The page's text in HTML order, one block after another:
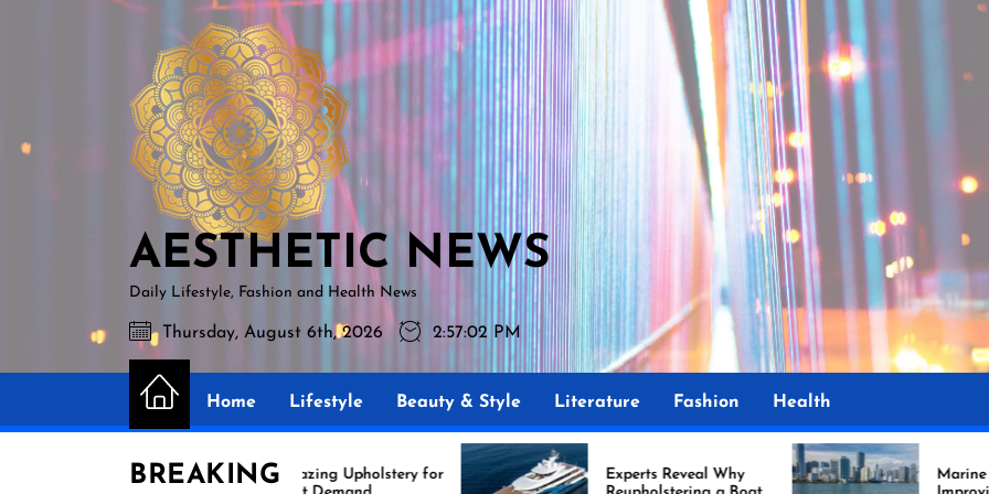
AESTHETIC
NEWS
AESTHETIC NEWS
Daily Lifestyle, Fashion and Health News
Thursday, August 6th, 2026 2:57:04 PM
Home Lifestyle Beauty & Style Literature Fashion Health
BREAKING
Amazing Upholstery for
Experts Reveal Why
Marine Upholstery Is